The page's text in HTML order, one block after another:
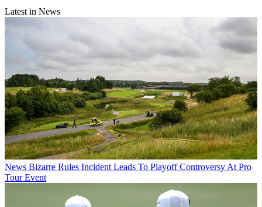
Latest in News
News Bizarre Rules Incident Leads To Playoff Controversy At Pro
Tour Event